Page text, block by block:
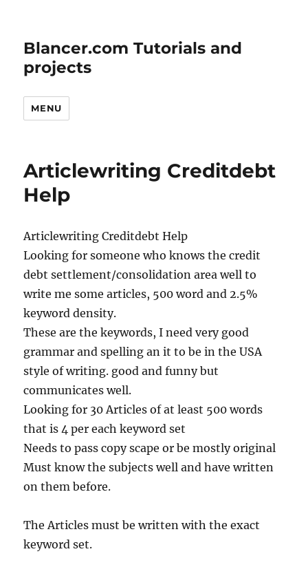
Blancer.com Tutorials and
projects
MENU
Articlewriting Creditdebt
Help
Articlewriting Creditdebt Help
Looking for someone who knows the credit
debt settlement/consolidation area well to
write me some articles, 500 word and 2.5%
keyword density.
These are the keywords, I need very good
grammar and spelling an it to be in the USA
style of writing. good and funny but
communicates well.
Looking for 30 Articles of at least 500 words
that is 4 per each keyword set
Needs to pass copy scape or be mostly original
Must know the subjects well and have written
on them before.
The Articles must be written with the exact
keyword set.